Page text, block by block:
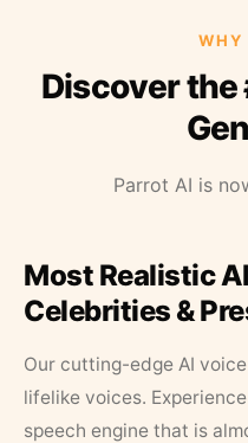
WHY
Discover the
Parrot AI is
Most Realistic
Celebrities &
Our cutting-edge AI
lifelike voices.
speech engine that is